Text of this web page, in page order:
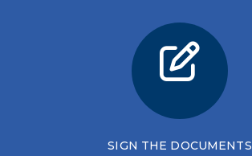
SIGN THE DOCUMENTS